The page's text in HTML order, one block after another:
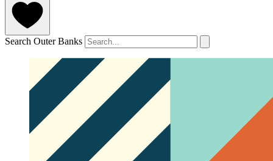
Search Outer Banks